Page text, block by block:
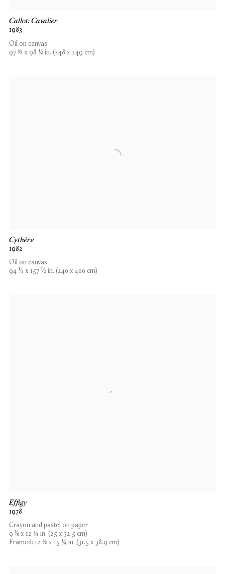
Callot: Cavalier
1983
Oil on canvas
97 5⁄8 x 98 1⁄8 in. (248 x 249 cm)
Cythère
1982
Oil on canvas
94 1⁄2 x 157 1⁄2 in. (240 x 400 cm)
Effigy
1978
Crayon and pastel on paper
9 7⁄8 x 12 3⁄4 in. (25 x 32.5 cm)
Framed: 12 3⁄8 x 15 1⁄4 in. (31.5 x 38.9 cm)